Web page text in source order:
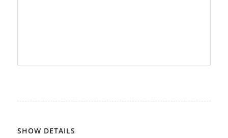
SHOW DETAILS